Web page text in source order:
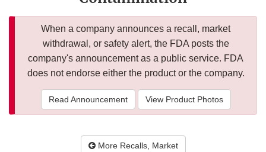
When a company announces a recall, market
withdrawal, or safety alert, the FDA posts the
company's announcement as a public service. FDA
does not endorse either the product or the company.
Read Announcement View Product Photos
More Recalls, Market